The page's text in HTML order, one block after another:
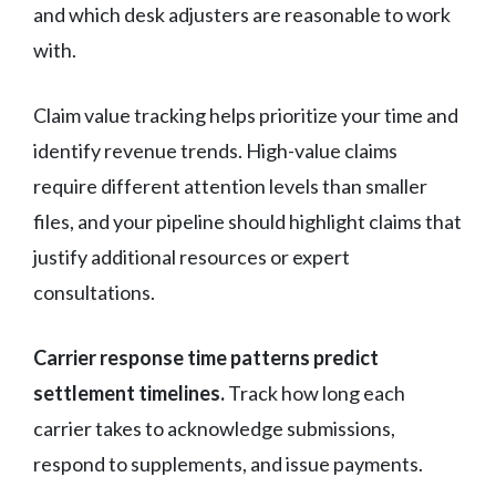
and which desk adjusters are reasonable to work
with.
Claim value tracking helps prioritize your time and
identify revenue trends. High-value claims
require different attention levels than smaller
files, and your pipeline should highlight claims that
justify additional resources or expert
consultations.
Carrier response time patterns predict
settlement timelines.Track how long each
carrier takes to acknowledge submissions,
respond to supplements, and issue payments.